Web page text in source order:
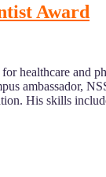
Award
healthcare and
ambassador,
His skills